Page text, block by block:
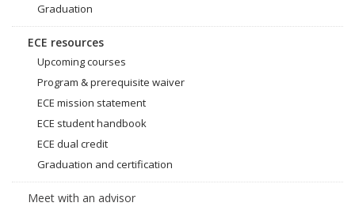
Graduation
ECE resources
Upcoming courses
Program & prerequisite waiver
ECE mission statement
ECE student handbook
ECE dual credit
Graduation and certification
Meet with an advisor